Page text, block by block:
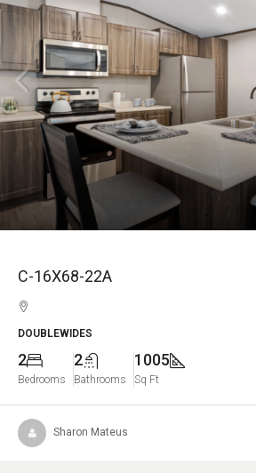
C-16X68-22A
DOUBLEWIDES
2
Bedrooms
2
Bathrooms
1005
Sq Ft
Sharon Mateus